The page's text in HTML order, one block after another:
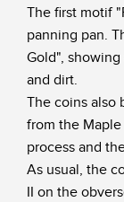
The first motif
panning pan.
Gold",
and dirt.
The coins also
from the
process and
As usual, the
II on the